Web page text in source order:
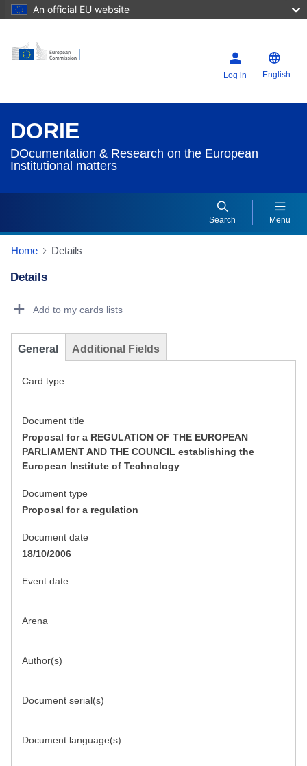
An official EU website
Log in English
DORIE
DOcumentation & Research on the European
Institutional matters
Search Menu
Home Details
Details
Add to my cards lists
General Additional Fields
Card type
Document title
Proposal for a REGULATION OF THE EUROPEAN
PARLIAMENT AND THE COUNCIL establishing the
European Institute of Technology
Document type
Proposal for a regulation
Document date
18/10/2006
Event date
Arena
Author(s)
Document serial(s)
Document language(s)